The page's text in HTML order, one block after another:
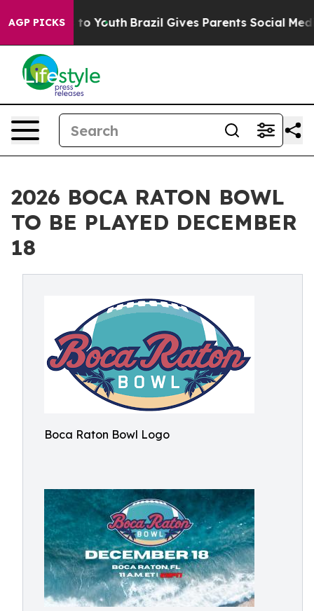
AGP PICKS
to Youth Brazil Gives Parents Social Media
2026 BOCA RATON BOWL
TO BE PLAYED DECEMBER
18
Boca Raton Bowl Logo